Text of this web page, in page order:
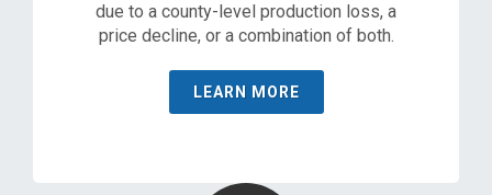
due to a county-level production loss, a
price decline, or a combination of both.
LEARN MORE